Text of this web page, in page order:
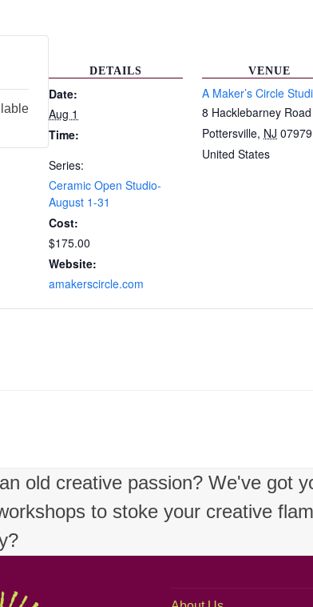
DETAILS
Date:
Aug 1
Time:
Series:
Ceramic Open Studio-
August 1-31
Cost:
$175.00
Website:
amakerscircle.com
VENUE
A Maker’s Circle
8 Hacklebarney Road
Pottersville, NJ 07979
United States
old creative passion? We've got
to stoke your creative